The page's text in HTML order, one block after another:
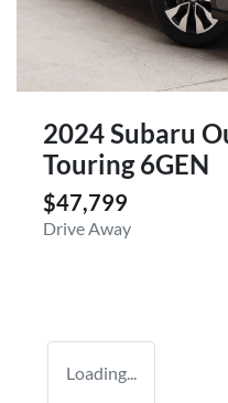
2024 Subaru
Touring 6GEN
$47,799
Drive Away
Loading...